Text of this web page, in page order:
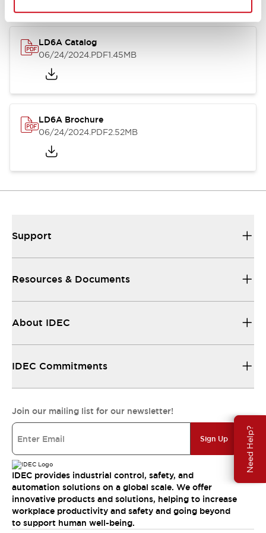
Need Help?
LD6A Catalog
06/24/2024.PDF1.45MB
LD6A Brochure
06/24/2024.PDF2.52MB
Support
Resources & Documents
About IDEC
IDEC Commitments
Join our mailing list for our newsletter!
Sign Up
IDEC provides industrial control, safety, and
automation solutions on a global scale. We offer
innovative products and solutions, helping to increase
workplace productivity and safety and going beyond
to support human well-being.